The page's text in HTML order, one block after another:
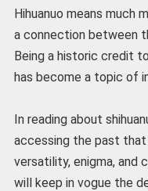
Hihuanuo means much
a connection between
Being a historic credit
has become a topic of
In reading about
accessing the past
versatility, enigma, and
will keep in vogue the